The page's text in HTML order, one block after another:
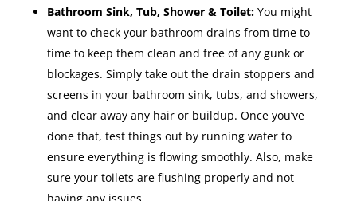
Bathroom Sink, Tub, Shower & Toilet: You might
want to check your bathroom drains from time to
time to keep them clean and free of any gunk or
blockages. Simply take out the drain stoppers and
screens in your bathroom sink, tubs, and showers,
and clear away any hair or buildup. Once you’ve
done that, test things out by running water to
ensure everything is flowing smoothly. Also, make
sure your toilets are flushing properly and not